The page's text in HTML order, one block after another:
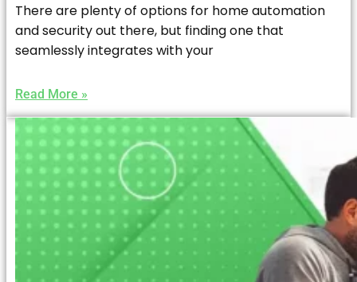
There are plenty of options for home automation
and security out there, but finding one that
seamlessly integrates with your
Read More »